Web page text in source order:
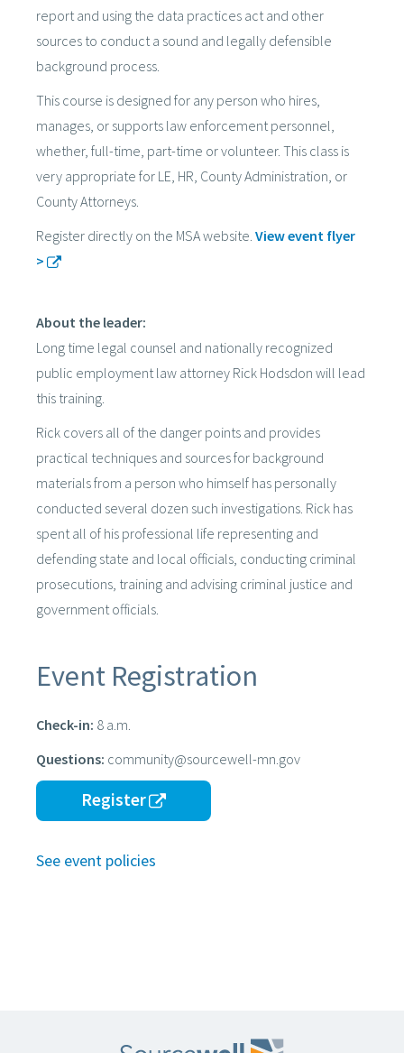
report and using the data practices act and other
sources to conduct a sound and legally defensible
background process.
This course is designed for any person who hires,
manages, or supports law enforcement personnel,
whether, full-time, part-time or volunteer. This class is
very appropriate for LE, HR, County Administration, or
County Attorneys.
Register directly on the MSA website. View event flyer
>
About the leader:
Long time legal counsel and nationally recognized
public employment law attorney Rick Hodsdon will lead
this training.
Rick covers all of the danger points and provides
practical techniques and sources for background
materials from a person who himself has personally
conducted several dozen such investigations. Rick has
spent all of his professional life representing and
defending state and local officials, conducting criminal
prosecutions, training and advising criminal justice and
government officials.
Event Registration
Check-in: 8 a.m.
Questions: community@sourcewell-mn.gov
Register
See event policies